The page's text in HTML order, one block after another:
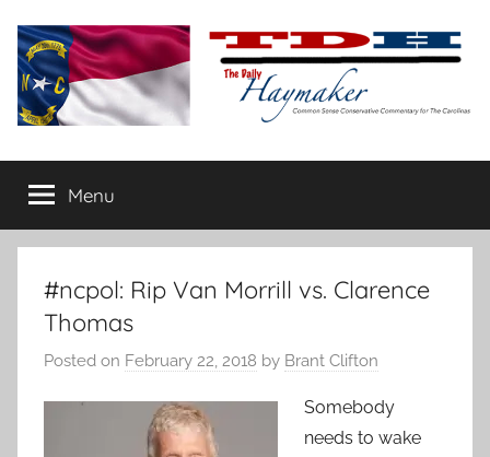
content
The
Daily
Haymaker
conservative
commentary
Menu
#ncpol: Rip Van Morrill vs. Clarence
Thomas
Posted on February 22, 2018 by Brant Clifton
Somebody
needs to wake